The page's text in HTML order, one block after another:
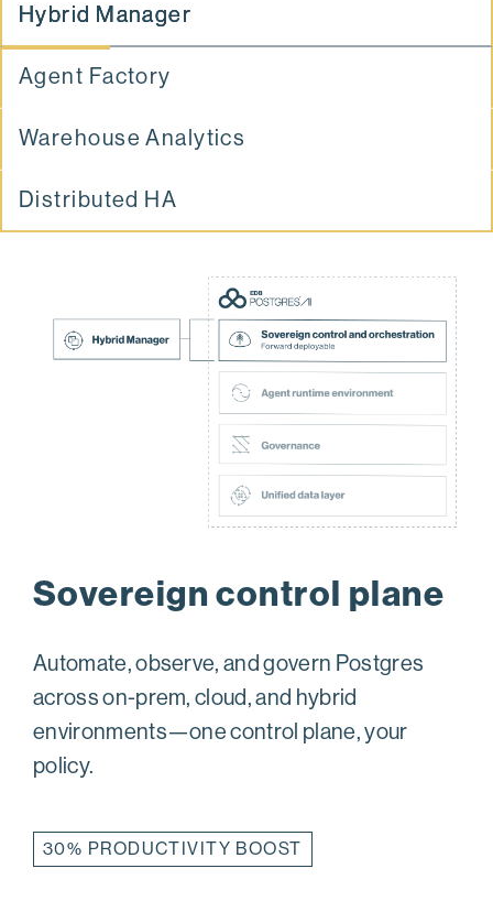
Hybrid Manager
Agent Factory
Warehouse Analytics
Distributed HA
Sovereign control plane
Automate, observe, and govern Postgres
across on-prem, cloud, and hybrid
environments—one control plane, your
policy.
30% PRODUCTIVITY BOOST